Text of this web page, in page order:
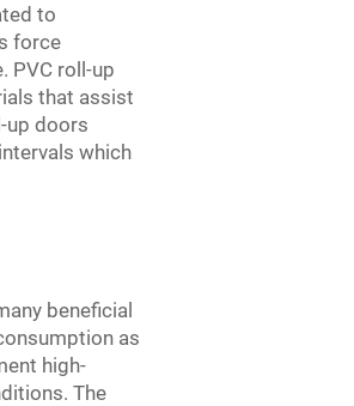
to
force
PVC roll-up
that assist
up doors
which
beneficial
as
high-
The